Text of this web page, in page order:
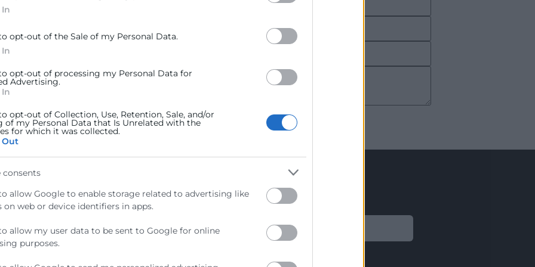
opt-out of the Sale of my Personal Data.
opt-out of processing my Personal Data for
Advertising.
opt-out of Collection, Use, Retention, Sale, and/or
of my Personal Data that Is Unrelated with the
for which it was collected.
consents
allow Google to enable storage related to advertising like
on web or device identifiers in apps.
allow my user data to be sent to Google for online
purposes.
de Privacitat
Contacto